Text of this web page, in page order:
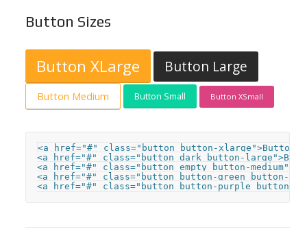
Button Sizes
Button XLarge Button Large
Button Medium Button Small Button XSmall
<a href="#" class="button button-xlarge">Button
<a href="#" class="button dark button-
<a href="#" class="button empty button-
<a href="#" class="button button-green button-
<a href="#" class="button button-purple button-